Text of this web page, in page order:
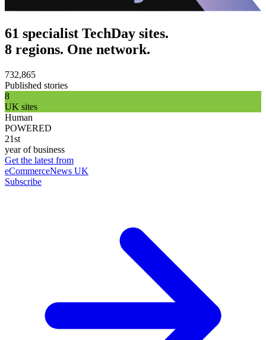
61 specialist TechDay sites.
8 regions. One network.
732,865
Published stories
8
UK sites
Human
POWERED
21st
year of business
Get the latest from
eCommerceNews UK
Subscribe